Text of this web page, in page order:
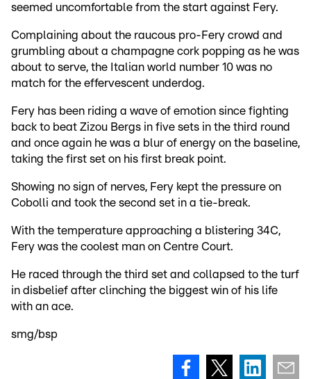
seemed uncomfortable from the start against Fery.
Complaining about the raucous pro-Fery crowd and
grumbling about a champagne cork popping as he was
about to serve, the Italian world number 10 was no
match for the effervescent underdog.
Fery has been riding a wave of emotion since fighting
back to beat Zizou Bergs in five sets in the third round
and once again he was a blur of energy on the baseline,
taking the first set on his first break point.
Showing no sign of nerves, Fery kept the pressure on
Cobolli and took the second set in a tie-break.
With the temperature approaching a blistering 34C,
Fery was the coolest man on Centre Court.
He raced through the third set and collapsed to the turf
in disbelief after clinching the biggest win of his life
with an ace.
smg/bsp